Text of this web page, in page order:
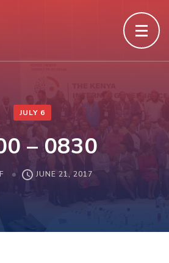
JULY 6
– 0830
JUNE 21, 2017